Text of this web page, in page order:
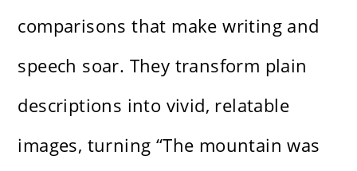
comparisons that make writing and
speech soar. They transform plain
descriptions into vivid, relatable
images, turning “The mountain was